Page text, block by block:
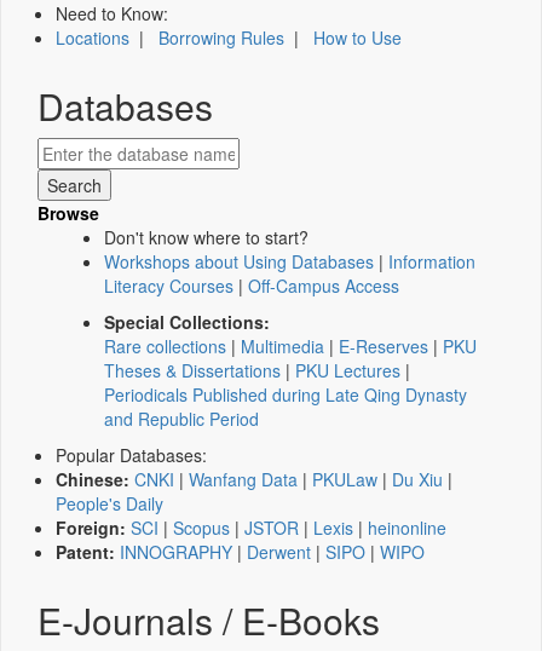
Need to Know:
Locations | Borrowing Rules | How to Use
Databases
Browse
Don't know where to start?
Workshops about Using Databases | Information
Literacy Courses | Off-Campus Access
Special Collections:
Rare collections | Multimedia | E-Reserves | PKU
Theses & Dissertations | PKU Lectures |
Periodicals Published during Late Qing Dynasty
and Republic Period
Popular Databases:
Chinese: CNKI | Wanfang Data | PKULaw | Du Xiu |
People's Daily
Foreign: SCI | Scopus | JSTOR | Lexis | heinonline
Patent: INNOGRAPHY | Derwent | SIPO | WIPO
E-Journals / E-Books